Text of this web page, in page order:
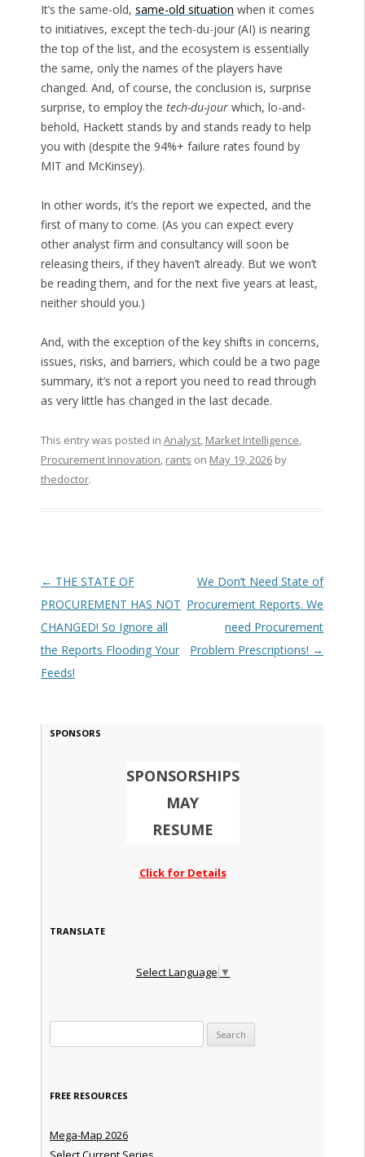
It’s the same-old, same-old situation when it comes
to initiatives, except the tech-du-jour (AI) is nearing
the top of the list, and the ecosystem is essentially
the same, only the names of the players have
changed. And, of course, the conclusion is, surprise
surprise, to employ the tech-du-jourwhich, lo-and-
behold, Hackett stands by and stands ready to help
you with (despite the 94%+ failure rates found by
MIT and McKinsey).
In other words, it’s the report we expected, and the
first of many to come. (As you can expect every
other analyst firm and consultancy will soon be
releasing theirs, if they haven’t already. But we won’t
be reading them, and for the next five years at least,
neither should you.)
And, with the exception of the key shifts in concerns,
issues, risks, and barriers, which could be a two page
summary, it’s not a report you need to read through
as very little has changed in the last decade.
This entry was posted in Analyst, Market Intelligence,
Procurement Innovation, rants on May 19, 2026by
thedoctor.
Post navigation
← THE STATE OF
PROCUREMENT HAS NOT
CHANGED! So Ignore all
the Reports Flooding Your
Feeds!
We Don’t Need State of
Procurement Reports. We
need Procurement
Problem Prescriptions! →
SPONSORS
SPONSORSHIPS
MAY
RESUME
Click for Details
TRANSLATE
Select Language ▼
FREE RESOURCES
Mega-Map 2026